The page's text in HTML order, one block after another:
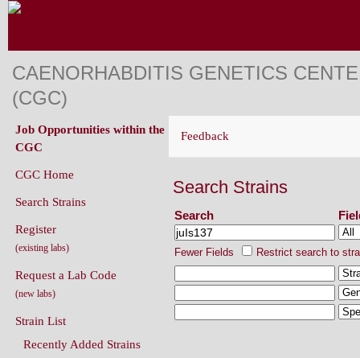
CAENORHABDITIS GENETICS
(CGC)
Feedback
Search Strains
Search
Fewer Fields Restrict search to
Job Opportunities within the
CGC
CGC Home
Search Strains
Register
(existing labs)
Request a Lab Code
(new labs)
Strain List
Recently Added Strains